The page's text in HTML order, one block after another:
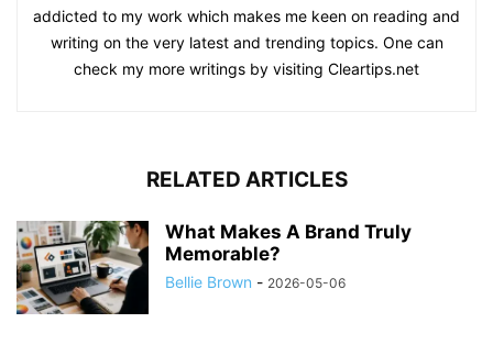
addicted to my work which makes me keen on reading and
writing on the very latest and trending topics. One can
check my more writings by visiting Cleartips.net
RELATED ARTICLES
What Makes A Brand Truly
Memorable?
Bellie Brown - 2026-05-06